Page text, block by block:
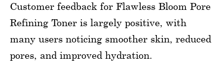
Customer feedback for Flawless Bloom Pore
Refining Toner is largely positive, with
many users noticing smoother skin, reduced
pores, and improved hydration.